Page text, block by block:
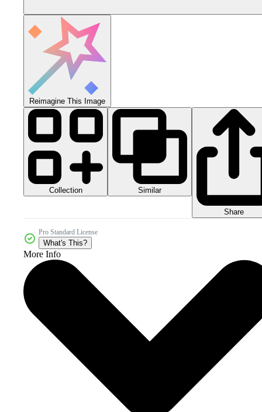
Reimagine This Image
Collection Similar
Share
Pro Standard License
What's This?
More Info